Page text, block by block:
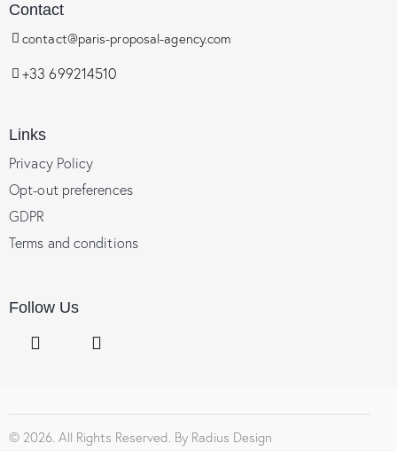
Contact
contact@paris-proposal-agency.com
+33 699214510
Links
Privacy Policy
Opt-out preferences
GDPR
Terms and conditions
Follow Us
© 2026. All Rights Reserved. By Radius Design